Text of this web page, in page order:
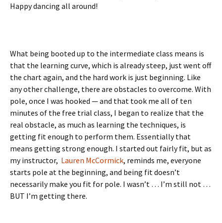
Happy dancing all around!
What being booted up to the intermediate class means is
that the learning curve, which is already steep, just went off
the chart again, and the hard work is just beginning. Like
any other challenge, there are obstacles to overcome. With
pole, once I was hooked — and that took me all of ten
minutes of the free trial class, I began to realize that the
real obstacle, as much as learning the techniques, is
getting fit enough to perform them. Essentially that
means getting strong enough. I started out fairly fit, but as
my instructor, Lauren McCormick, reminds me, everyone
starts pole at the beginning, and being fit doesn’t
necessarily make you fit for pole. I wasn’t … I’m still not …
BUT I’m getting there.